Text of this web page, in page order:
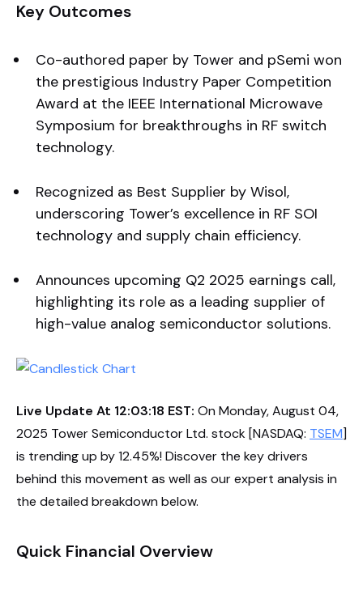
Key Outcomes
Co-authored paper by Tower and pSemi won
the prestigious Industry Paper Competition
Award at the IEEE International Microwave
Symposium for breakthroughs in RF switch
technology.
Recognized as Best Supplier by Wisol,
underscoring Tower’s excellence in RF SOI
technology and supply chain efficiency.
Announces upcoming Q2 2025 earnings call,
highlighting its role as a leading supplier of
high-value analog semiconductor solutions.
Live Update At 12:03:18 EST: On Monday, August 04,
2025 Tower Semiconductor Ltd. stock [NASDAQ: TSEM]
is trending up by 12.45%! Discover the key drivers
behind this movement as well as our expert analysis in
the detailed breakdown below.
Quick Financial Overview